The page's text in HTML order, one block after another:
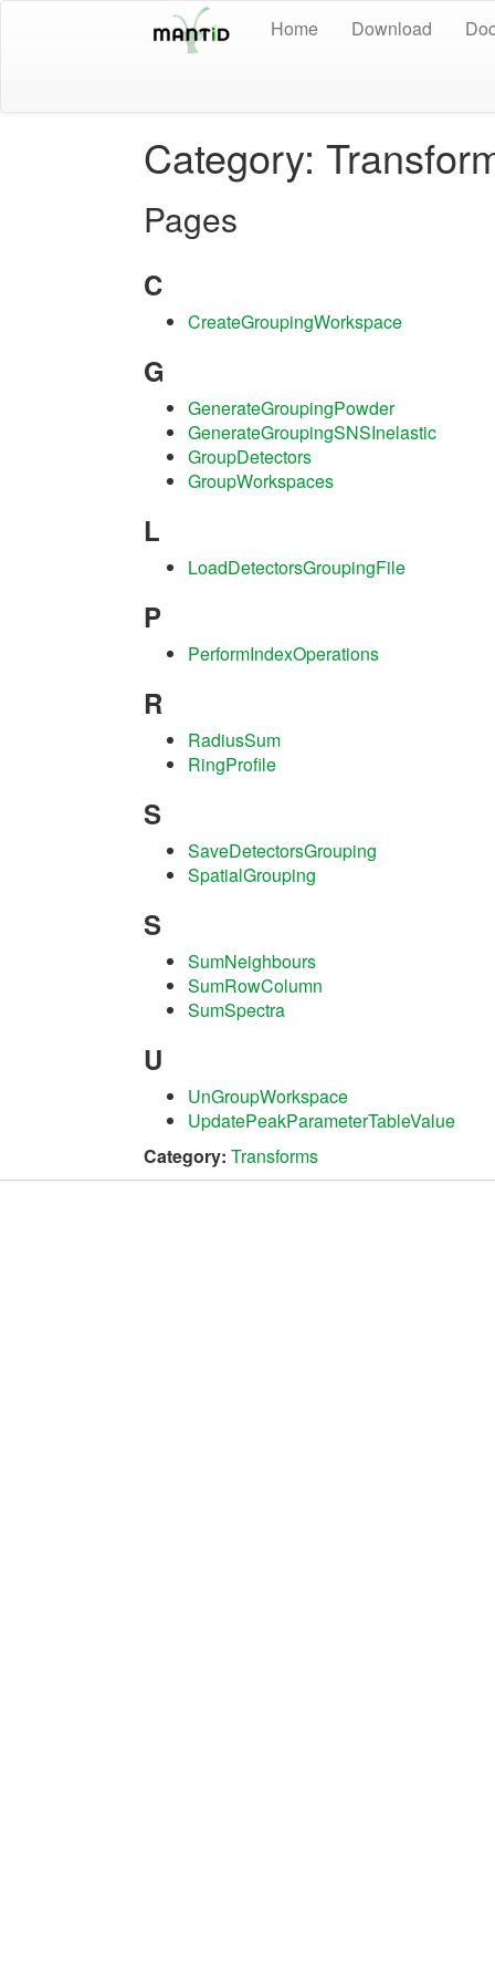
Home Download
Category:
Pages
C
CreateGroupingWorkspace
G
GenerateGroupingPowder
GenerateGroupingSNSInelastic
GroupDetectors
GroupWorkspaces
L
LoadDetectorsGroupingFile
P
PerformIndexOperations
R
RadiusSum
RingProfile
S
SaveDetectorsGrouping
SpatialGrouping
S
SumNeighbours
SumRowColumn
SumSpectra
U
UnGroupWorkspace
UpdatePeakParameterTableValue
Category: Transforms